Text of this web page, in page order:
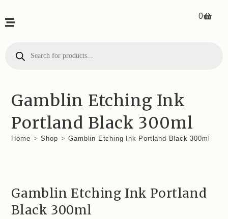
0
Gamblin Etching Ink
Portland Black 300ml
Home > Shop > Gamblin Etching Ink Portland Black 300ml
Gamblin Etching Ink Portland
Black 300ml